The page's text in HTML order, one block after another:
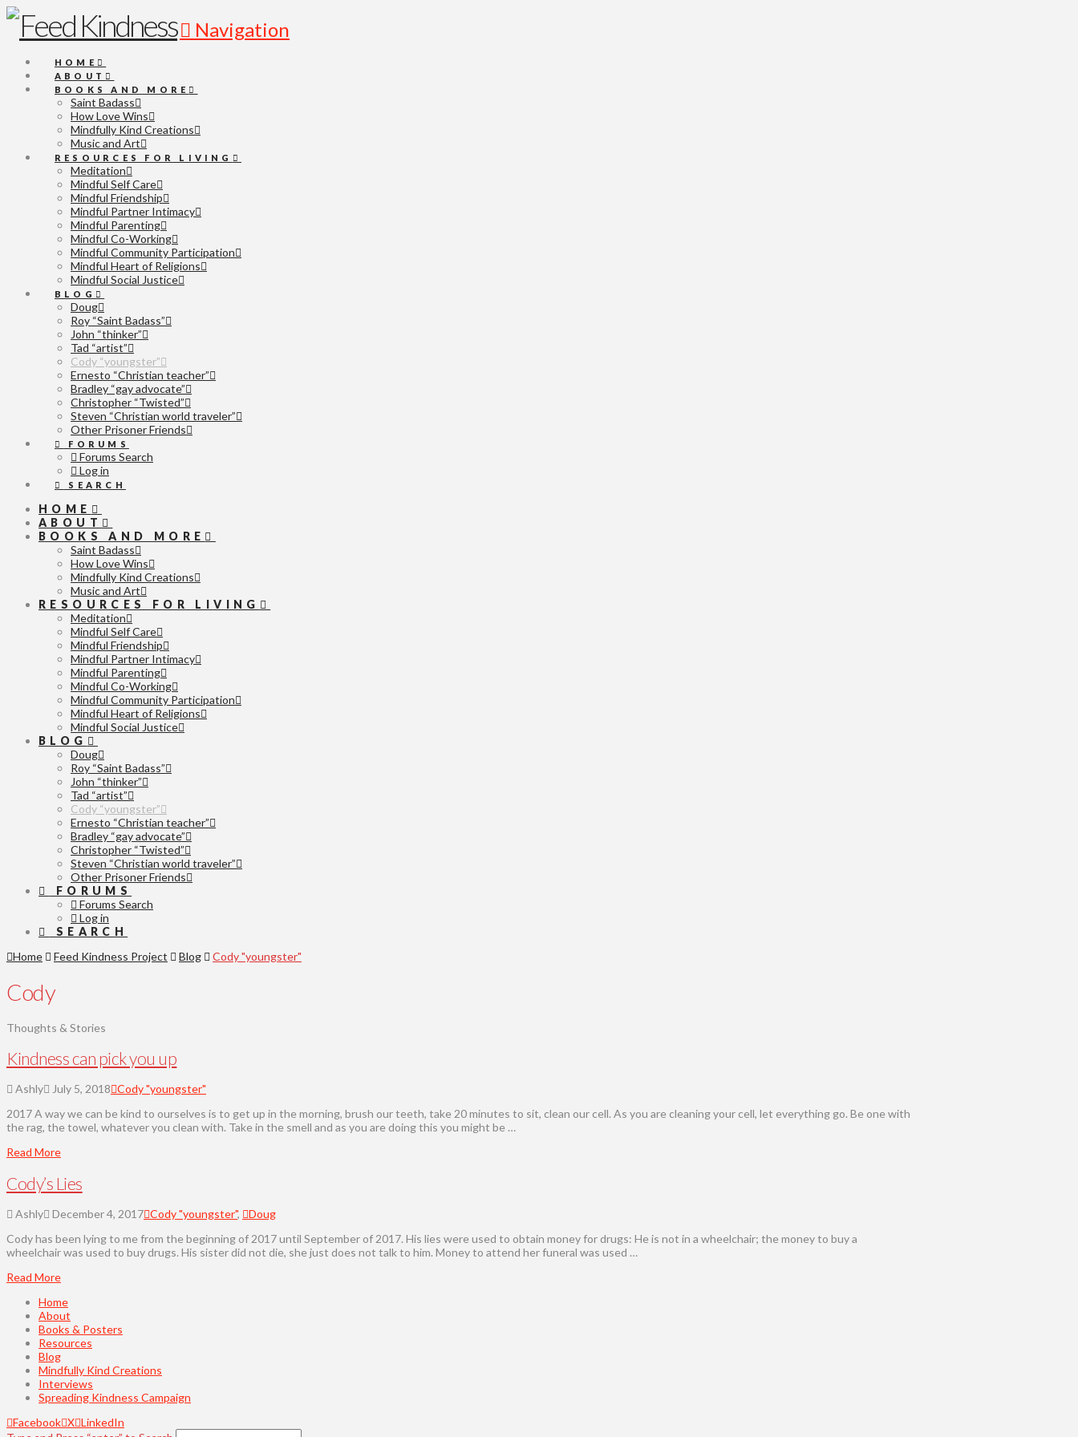
Navigation
HOME
ABOUT
BOOKS AND MORE
Saint Badass
How Love Wins
Mindfully Kind Creations
Music and Art
RESOURCES FOR LIVING
Meditation
Mindful Self Care
Mindful Friendship
Mindful Partner Intimacy
Mindful Parenting
Mindful Co-Working
Mindful Community Participation
Mindful Heart of Religions
Mindful Social Justice
BLOG
Doug
Roy “Saint Badass”
John “thinker”
Tad “artist”
Cody “youngster”
Ernesto “Christian teacher”
Bradley “gay advocate”
Christopher “Twisted”
Steven “Christian world traveler”
Other Prisoner Friends
FORUMS
Forums Search
Log in
SEARCH
HOME
ABOUT
BOOKS AND MORE
Saint Badass
How Love Wins
Mindfully Kind Creations
Music and Art
RESOURCES FOR LIVING
Meditation
Mindful Self Care
Mindful Friendship
Mindful Partner Intimacy
Mindful Parenting
Mindful Co-Working
Mindful Community Participation
Mindful Heart of Religions
Mindful Social Justice
BLOG
Doug
Roy “Saint Badass”
John “thinker”
Tad “artist”
Cody “youngster”
Ernesto “Christian teacher”
Bradley “gay advocate”
Christopher “Twisted”
Steven “Christian world traveler”
Other Prisoner Friends
FORUMS
Forums Search
Log in
SEARCH
Home
Feed Kindness Project Blog Cody "youngster"
Cody
Thoughts & Stories
Kindness can pick you up
Ashly July 5, 2018 Cody "youngster"
2017 A way we can be kind to ourselves is to get up in the morning, brush our teeth, take 20 minutes to sit, clean our cell. As you are cleaning your cell, let everything go. Be one with
the rag, the towel, whatever you clean with. Take in the smell and as you are doing this you might be …
Read More
Cody’s Lies
Ashly December 4, 2017 Cody "youngster",
Doug
Cody has been lying to me from the beginning of 2017 until September of 2017. His lies were used to obtain money for drugs: He is not in a wheelchair; the money to buy a
wheelchair was used to buy drugs. His sister did not die, she just does not talk to him. Money to attend her funeral was used …
Read More
Home
About
Books & Posters
Resources
Blog
Mindfully Kind Creations
Interviews
Spreading Kindness Campaign
Facebook X LinkedIn